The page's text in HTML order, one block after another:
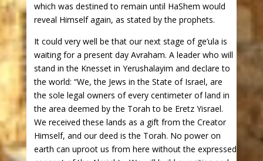
which was destined to remain until HaShem would
reveal Himself again, as stated by the prophets.
It could very well be that our next stage of ge’ula is
waiting for a present day Avraham. A leader who will
stand in the Knesset in Yerushalayim and declare to
the world: “We, the Jews in the State of Israel, are
the sole legal owners of every centimeter of land in
the area deemed by the Torah to be Eretz Yisrael.
We received these lands as a gift from the Creator
Himself, and our deed is the Torah. No power on
earth can uproot us from here without the expressed